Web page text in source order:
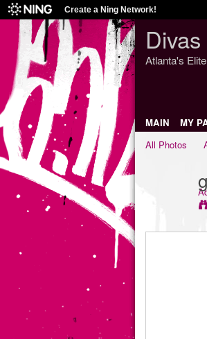
Create a Ning Network!
Atlanta's
MAIN MY
All Photos